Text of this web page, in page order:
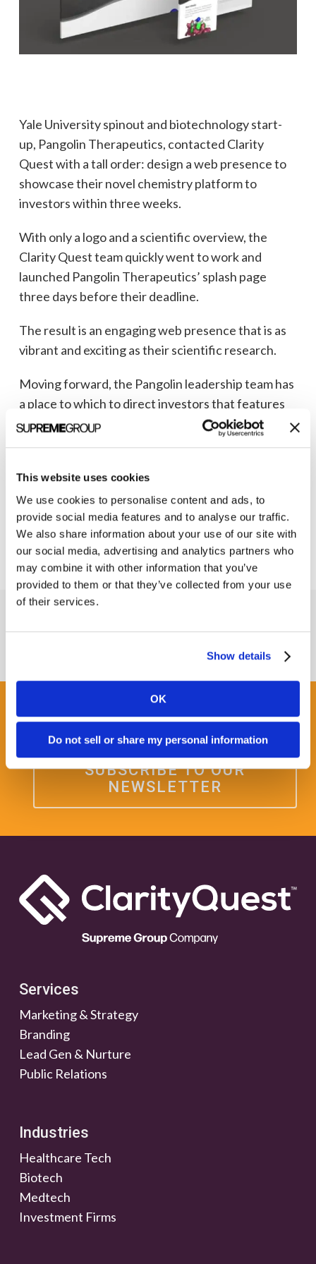
This website uses cookies
We use cookies to personalise content and ads, to
provide social media features and to analyse our traffic.
We also share information about your use of our site with
our social media, advertising and analytics partners who
may combine it with other information that you’ve
provided to them or that they’ve collected from your use
of their services.
Show details
OK
Do not sell or share my personal information
Yale University spinout and biotechnology start-
up, Pangolin Therapeutics, contacted Clarity
Quest with a tall order: design a web presence to
showcase their novel chemistry platform to
investors within three weeks.
With only a logo and a scientific overview, the
Clarity Quest team quickly went to work and
launched Pangolin Therapeutics’ splash page
three days before their deadline.
The result is an engaging web presence that is as
vibrant and exciting as their scientific research.
Moving forward, the Pangolin leadership team has
a place to which to direct investors that features
an easy-to-understand overview of the
Pangomer™ Platform for neurodegenerative
Visit the Pangolin Therapeutics’ splash pageto
see their scientific research come to life.
Get some Clarity.
SUBSCRIBE TO OUR
NEWSLETTER
Services
Marketing & Strategy
Branding
Lead Gen & Nurture
Public Relations
Industries
Healthcare Tech
Biotech
Medtech
Investment Firms